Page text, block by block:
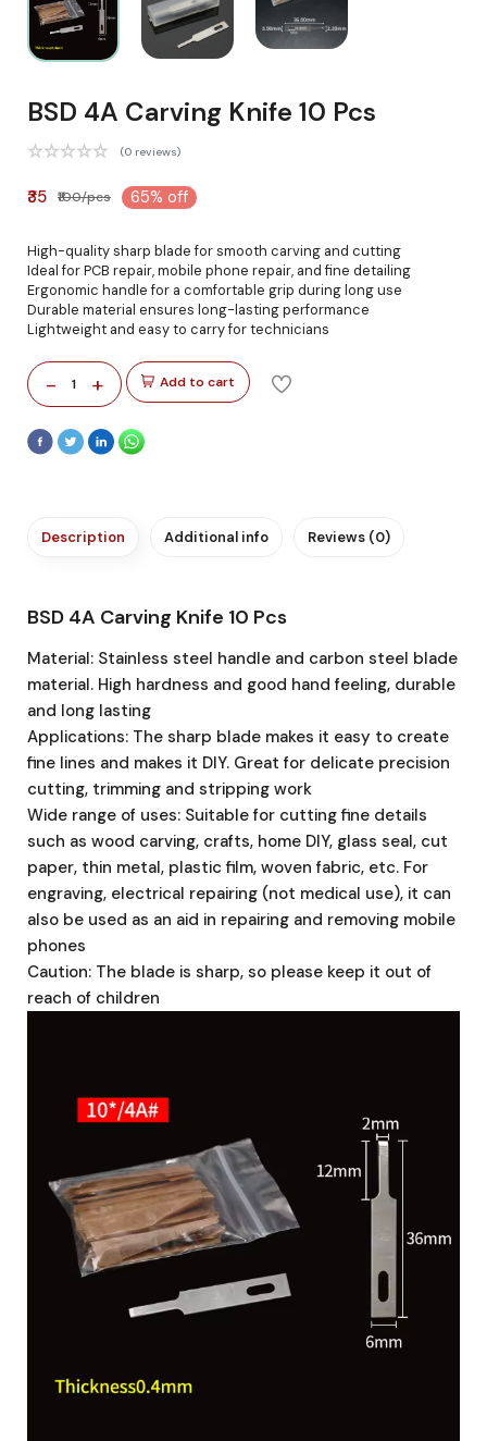
BSD 4A Carving Knife 10 Pcs
(0 reviews)
₹35 ₹100/pcs 65% off
High-quality sharp blade for smooth carving and cutting
Ideal for PCB repair, mobile phone repair, and fine detailing
Ergonomic handle for a comfortable grip during long use
Durable material ensures long-lasting performance
Lightweight and easy to carry for technicians
- 1 + Add to cart
Description Additional info Reviews (0)
BSD 4A Carving Knife 10 Pcs
Material: Stainless steel handle and carbon steel blade
material. High hardness and good hand feeling, durable
and long lasting
Applications: The sharp blade makes it easy to create
fine lines and makes it DIY. Great for delicate precision
cutting, trimming and stripping work
Wide range of uses: Suitable for cutting fine details
such as wood carving, crafts, home DIY, glass seal, cut
paper, thin metal, plastic film, woven fabric, etc. For
engraving, electrical repairing (not medical use), it can
also be used as an aid in repairing and removing mobile
phones
Caution: The blade is sharp, so please keep it out of
reach of children